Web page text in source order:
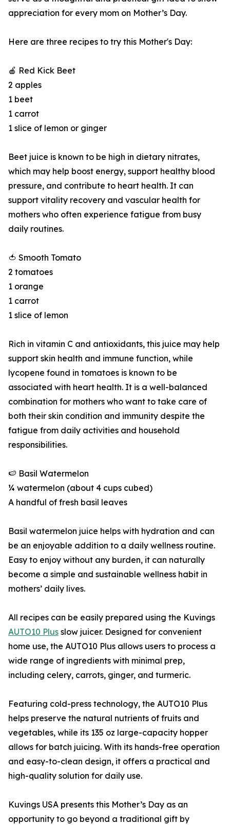
appreciation for every mom on Mother’s Day.
Here are three recipes to try this Mother's Day:
🍎 Red Kick Beet
2 apples
1 beet
1 carrot
1 slice of lemon or ginger
Beet juice is known to be high in dietary nitrates,
which may help boost energy, support healthy blood
pressure, and contribute to heart health. It can
support vitality recovery and vascular health for
mothers who often experience fatigue from busy
daily routines.
🍅 Smooth Tomato
2 tomatoes
1 orange
1 carrot
1 slice of lemon
Rich in vitamin C and antioxidants, this juice may help
support skin health and immune function, while
lycopene found in tomatoes is known to be
associated with heart health. It is a well-balanced
combination for mothers who want to take care of
both their skin condition and immunity despite the
fatigue from daily activities and household
responsibilities.
🍉 Basil Watermelon
¼ watermelon (about 4 cups cubed)
A handful of fresh basil leaves
Basil watermelon juice helps with hydration and can
be an enjoyable addition to a daily wellness routine.
Easy to enjoy without any burden, it can naturally
become a simple and sustainable wellness habit in
mothers’ daily lives.
All recipes can be easily prepared using the Kuvings
AUTO10 Plus slow juicer. Designed for convenient
home use, the AUTO10 Plus allows users to process a
wide range of ingredients with minimal prep,
including celery, carrots, ginger, and turmeric.
Featuring cold-press technology, the AUTO10 Plus
helps preserve the natural nutrients of fruits and
vegetables, while its 135 oz large-capacity hopper
allows for batch juicing. With its hands-free operation
and easy-to-clean design, it offers a practical and
high-quality solution for daily use.
Kuvings USA presents this Mother’s Day as an
opportunity to go beyond a traditional gift by